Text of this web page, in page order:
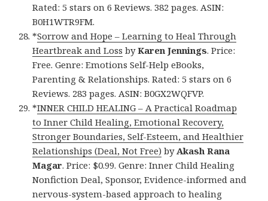
Rated: 5 stars on 6 Reviews. 382 pages. ASIN:
B0H1WTR9FM.
*Sorrow and Hope – Learning to Heal Through
Heartbreak and Loss byKaren Jennings. Price:
Free. Genre: Emotions Self-Help eBooks,
Parenting & Relationships. Rated: 5 stars on 6
Reviews. 283 pages. ASIN: B0GX2WQFVP.
*INNER CHILD HEALING – A Practical Roadmap
to Inner Child Healing, Emotional Recovery,
Stronger Boundaries, Self-Esteem, and Healthier
Relationships (Deal, Not Free) by Akash Rana
Magar. Price: $0.99. Genre: Inner Child Healing
Nonfiction Deal, Sponsor, Evidence-informed and
nervous-system-based approach to healing